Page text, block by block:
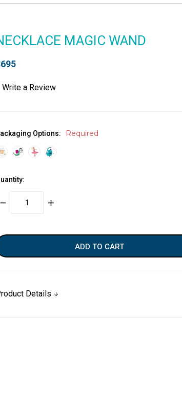
MAGIC WAND
Write a Review
Options: Required
DECREASE
INCREASE
Details